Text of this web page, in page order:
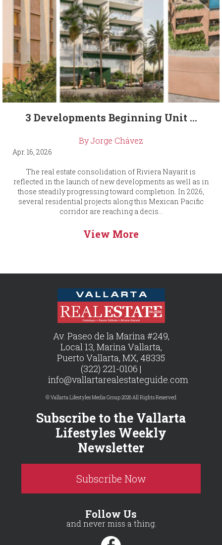
3 Developments Beginning Unit ...
By Jorge Chávez
Apr. 16, 2026
The real estate consolidation of Riviera Nayarit is
reflected in the launch of new developments as well as in
those steadily progressing toward completion. In 2026,
several residential projects along this Mexican Pacific
corridor are reaching a decis...
View More
Av. Paseo de la Marina #249,
Local 13, Marina Vallarta,
Puerto Vallarta, MX, 48335
(322) 221-0106 |
info@vallartarealestateguide.com
© Vallarta Lifestyles Media Group 2026 All Rights Reserved
Subscribe to the Vallarta
Lifestyles Weekly
Newsletter
Subscribe Now
Follow Us
and never miss a thing.